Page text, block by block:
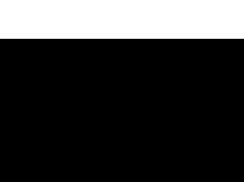
in a new tab)